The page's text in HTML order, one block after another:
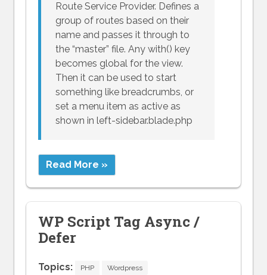
Route Service Provider. Defines a
group of routes based on their
name and passes it through to
the “master” file. Any with() key
becomes global for the view.
Then it can be used to start
something like breadcrumbs, or
set a menu item as active as
shown in left-sidebar.blade.php
Read More »
WP Script Tag Async /
Defer
Topics: PHP Wordpress